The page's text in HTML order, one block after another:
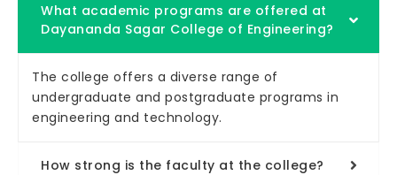
What academic programs are offered at
Dayananda Sagar College of Engineering?
The college offers a diverse range of
undergraduate and postgraduate programs in
engineering and technology.
How strong is the faculty at the college?